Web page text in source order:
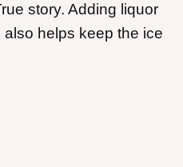
story. Adding liquor
helps keep the ice